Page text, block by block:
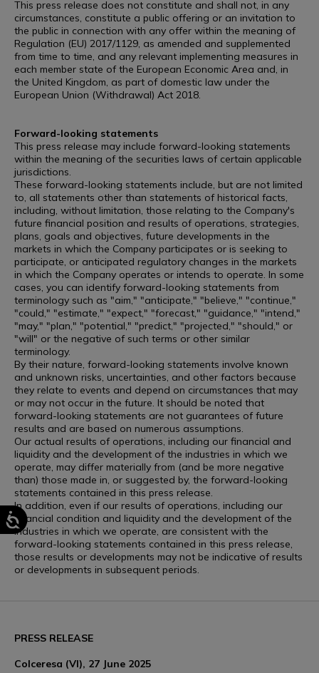
This press release does not constitute and shall not, in any
circumstances, constitute a public offering or an invitation to
the public in connection with any offer within the meaning of
Regulation (EU) 2017/1129, as amended and supplemented
from time to time, and any relevant implementing measures in
each member state of the European Economic Area and, in
the United Kingdom, as part of domestic law under the
European Union (Withdrawal) Act 2018.
Forward-looking statements
This press release may include forward-looking statements
within the meaning of the securities laws of certain applicable
jurisdictions.
These forward-looking statements include, but are not limited
to, all statements other than statements of historical facts,
including, without limitation, those relating to the Company's
future financial position and results of operations, strategies,
plans, goals and objectives, future developments in the
markets in which the Company participates or is seeking to
participate, or anticipated regulatory changes in the markets
in which the Company operates or intends to operate. In some
cases, you can identify forward-looking statements from
terminology such as "aim," "anticipate," "believe," "continue,"
"could," "estimate," "expect," "forecast," "guidance," "intend,"
"may," "plan," "potential," "predict," "projected," "should," or
"will" or the negative of such terms or other similar
terminology.
By their nature, forward-looking statements involve known
and unknown risks, uncertainties, and other factors because
they relate to events and depend on circumstances that may
or may not occur in the future. It should be noted that
forward-looking statements are not guarantees of future
results and are based on numerous assumptions.
Our actual results of operations, including our financial and
liquidity and the development of the industries in which we
operate, may differ materially from (and be more negative
than) those made in, or suggested by, the forward-looking
statements contained in this press release.
In addition, even if our results of operations, including our
financial condition and liquidity and the development of the
industries in which we operate, are consistent with the
forward-looking statements contained in this press release,
those results or developments may not be indicative of results
or developments in subsequent periods.
PRESS RELEASE
Colceresa (VI), 27 June 2025